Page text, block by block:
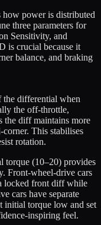
power is distributed
three parameters for
Sensitivity, and
is crucial because it
balance, and braking
the differential when
the off-throttle,
the diff maintains more
This stabilises
rotation.
torque (10–20) provides
Front-wheel-drive cars
locked front diff while
cars have separate
torque low and set
inspiring feel.